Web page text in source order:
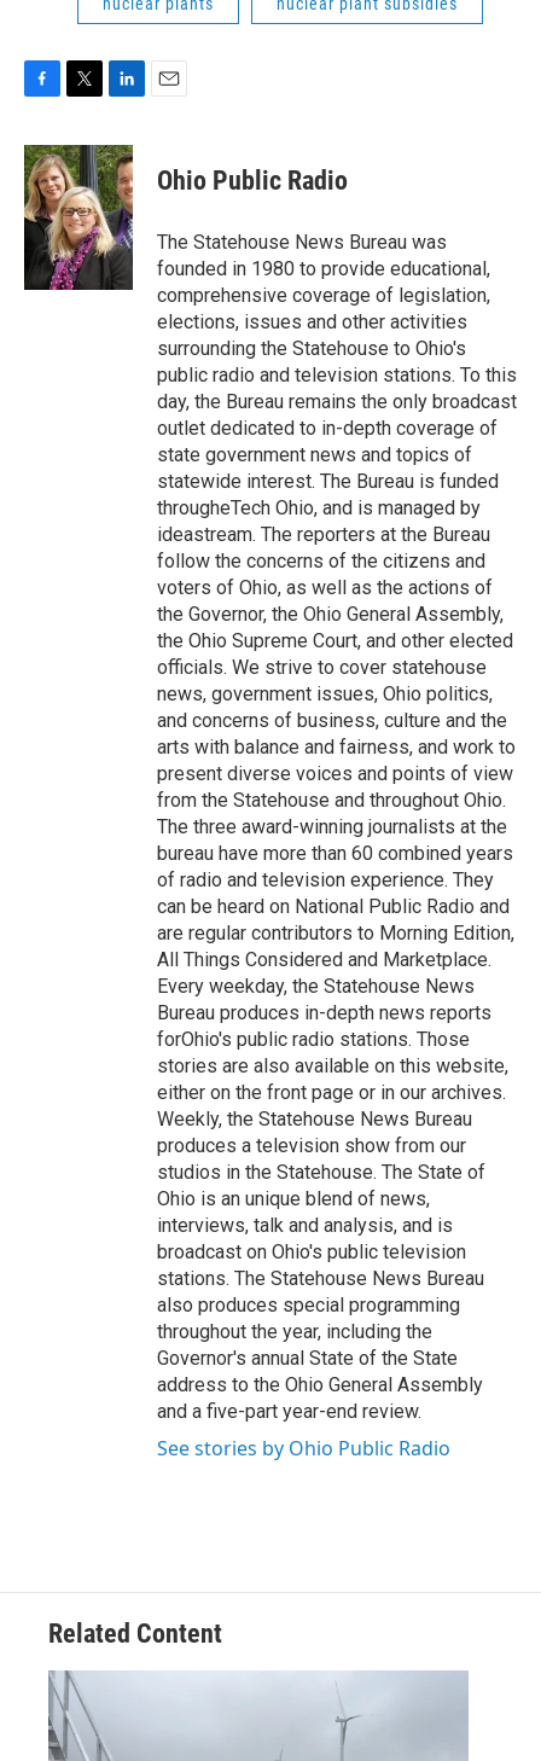
c
e
b
o
i
t
t
e
r
n
k
e
d
I
n
Ohio Public Radio
The Statehouse News Bureau was
founded in 1980 to provide educational,
comprehensive coverage of legislation,
elections, issues and other activities
surrounding the Statehouse to Ohio's
public radio and television stations. To this
day, the Bureau remains the only broadcast
outlet dedicated to in-depth coverage of
state government news and topics of
statewide interest. The Bureau is funded
througheTech Ohio, and is managed by
ideastream. The reporters at the Bureau
follow the concerns of the citizens and
voters of Ohio, as well as the actions of
the Governor, the Ohio General Assembly,
the Ohio Supreme Court, and other elected
officials. We strive to cover statehouse
news, government issues, Ohio politics,
and concerns of business, culture and the
arts with balance and fairness, and work to
present diverse voices and points of view
from the Statehouse and throughout Ohio.
The three award-winning journalists at the
bureau have more than 60 combined years
of radio and television experience. They
can be heard on National Public Radio and
are regular contributors to Morning Edition,
All Things Considered and Marketplace.
Every weekday, the Statehouse News
Bureau produces in-depth news reports
forOhio's public radio stations. Those
stories are also available on this website,
either on the front page or in our archives.
Weekly, the Statehouse News Bureau
produces a television show from our
studios in the Statehouse. The State of
Ohio is an unique blend of news,
interviews, talk and analysis, and is
broadcast on Ohio's public television
stations. The Statehouse News Bureau
also produces special programming
throughout the year, including the
Governor's annual State of the State
address to the Ohio General Assembly
and a five-part year-end review.
See stories by Ohio Public Radio
Related Content